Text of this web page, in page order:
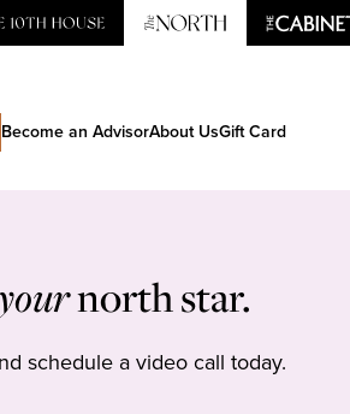
Become an AdvisorAbout UsGift Card
north star.
schedule a video call today.